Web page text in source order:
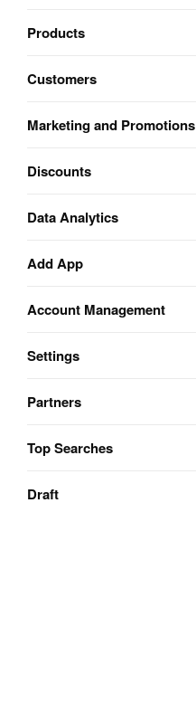
Products
Customers
Marketing and Promotions
Discounts
Data Analytics
Add App
Account Management
Settings
Partners
Top Searches
Draft